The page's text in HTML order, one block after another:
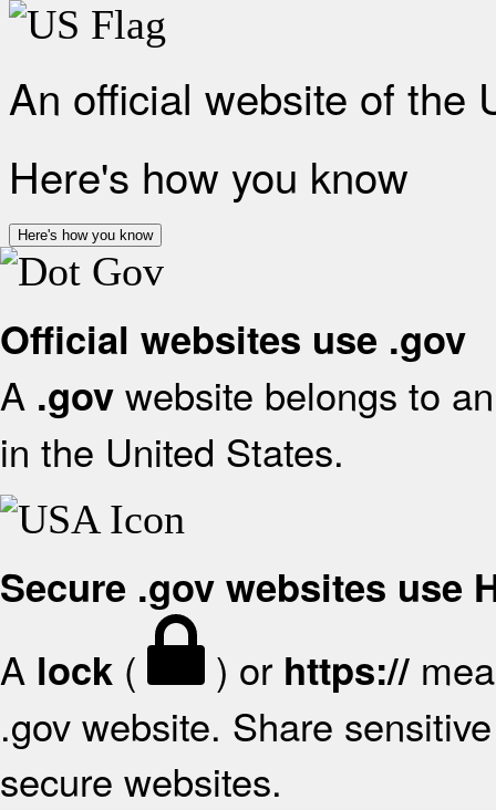
An official website of the
Here's how you know
Here's how you know
Official websites use .gov
A .gov website belongs to
in the United States.
Secure .gov websites use
A lock ( ) or https://
.gov website. Share
secure websites.